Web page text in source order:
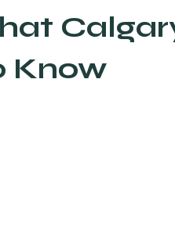
Email Marketing
Know